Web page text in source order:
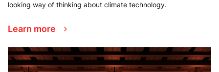
looking way of thinking about climate technology.
Learn more